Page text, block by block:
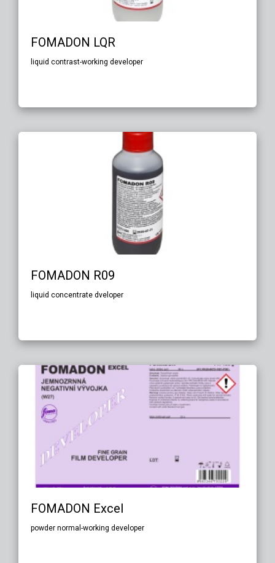
FOMADON LQR
liquid contrast-working developer
FOMADON R09
liquid concentrate dveloper
FOMADON Excel
powder normal-working developer